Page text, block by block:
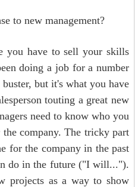
to new management?
you have to sell your skills
doing a job for a number
but it's what you have
touting a great new
need to know who you
company. The tricky part
for the company in the past
do in the future ("I will...").
projects as a way to show